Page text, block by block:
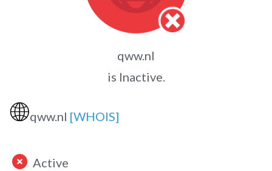
qww.nl
is Inactive.
🌐qww.nl [WHOIS]
Active